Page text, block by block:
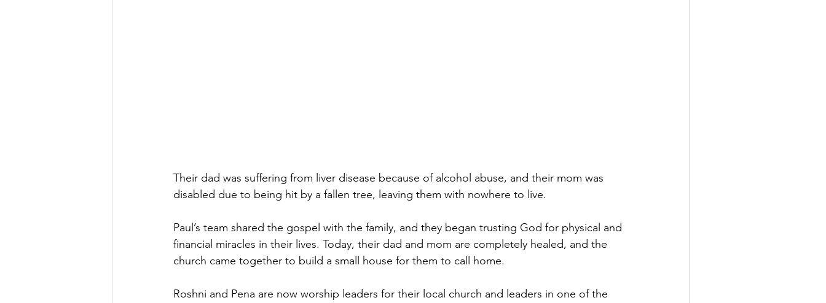
Their dad was suffering from liver disease because of alcohol abuse, and their mom was
disabled due to being hit by a fallen tree, leaving them with nowhere to live.
Paul’s team shared the gospel with the family, and they began trusting God for physical and
financial miracles in their lives. Today, their dad and mom are completely healed, and the
church came together to build a small house for them to call home.
Roshni and Pena are now worship leaders for their local church and leaders in one of the